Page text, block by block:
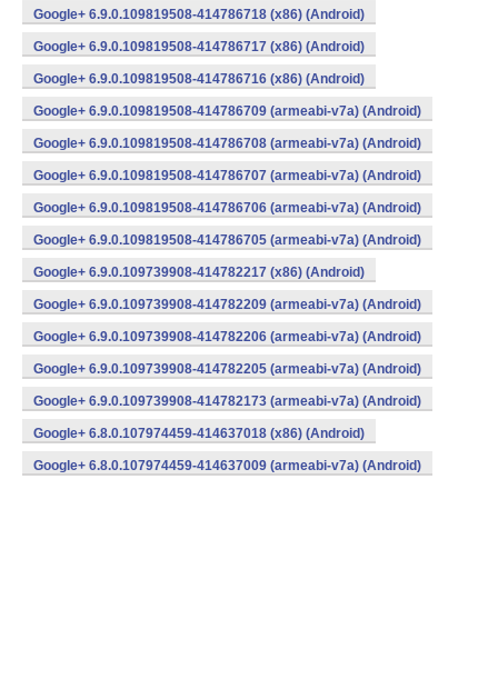
Google+ 6.9.0.109819508-414786718 (x86) (Android)
Google+ 6.9.0.109819508-414786717 (x86) (Android)
Google+ 6.9.0.109819508-414786716 (x86) (Android)
Google+ 6.9.0.109819508-414786709 (armeabi-v7a) (Android)
Google+ 6.9.0.109819508-414786708 (armeabi-v7a) (Android)
Google+ 6.9.0.109819508-414786707 (armeabi-v7a) (Android)
Google+ 6.9.0.109819508-414786706 (armeabi-v7a) (Android)
Google+ 6.9.0.109819508-414786705 (armeabi-v7a) (Android)
Google+ 6.9.0.109739908-414782217 (x86) (Android)
Google+ 6.9.0.109739908-414782209 (armeabi-v7a) (Android)
Google+ 6.9.0.109739908-414782206 (armeabi-v7a) (Android)
Google+ 6.9.0.109739908-414782205 (armeabi-v7a) (Android)
Google+ 6.9.0.109739908-414782173 (armeabi-v7a) (Android)
Google+ 6.8.0.107974459-414637018 (x86) (Android)
Google+ 6.8.0.107974459-414637009 (armeabi-v7a) (Android)